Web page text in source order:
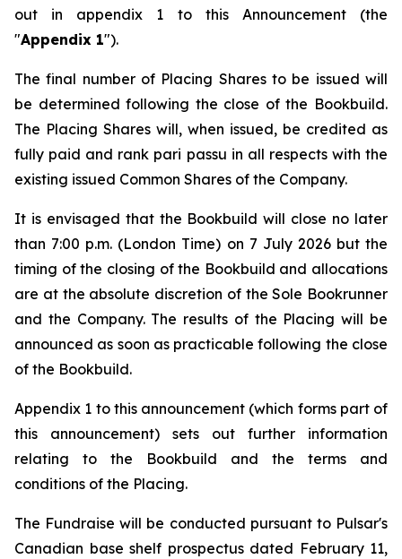
out in appendix 1 to this Announcement (the
"Appendix 1").
The final number of Placing Shares to be issued will
be determined following the close of the Bookbuild.
The Placing Shares will, when issued, be credited as
fully paid and rank pari passu in all respects with the
existing issued Common Shares of the Company.
It is envisaged that the Bookbuild will close no later
than 7:00 p.m. (London Time) on 7 July 2026 but the
timing of the closing of the Bookbuild and allocations
are at the absolute discretion of the Sole Bookrunner
and the Company. The results of the Placing will be
announced as soon as practicable following the close
of the Bookbuild.
Appendix 1 to this announcement (which forms part of
this announcement) sets out further information
relating to the Bookbuild and the terms and
conditions of the Placing.
The Fundraise will be conducted pursuant to Pulsar's
Canadian base shelf prospectus dated February 11,